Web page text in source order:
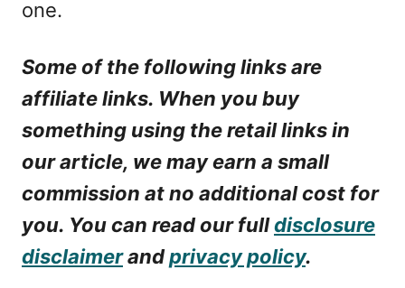
one.
Some of the following links are
affiliate links. When you buy
something using the retail links in
our article, we may earn a small
commission at no additional cost for
you. You can read our fulldisclosure
disclaimerandprivacy policy.